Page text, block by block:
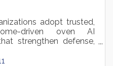
adopt trusted,
driven oven AI
strengthen defense,
mission and business